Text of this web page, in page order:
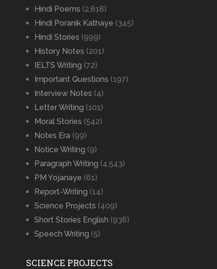
Hindi Poems (2,818)
Hindi Poranik Kathaye (345)
Hindi Stories (999)
History Notes (201)
IELTS Writing (72)
Important Questions (197)
Interview Notes (4)
Letter Writing (101)
Moral Stories (542)
Notes Era (99)
Notice Writing (9)
Paragraph Writing (4,543)
PM Yojanaye (61)
Report-Writing (14)
Science Projects (409)
Short Stories English (938)
Speech Writing (5)
SCIENCE PROJECTS